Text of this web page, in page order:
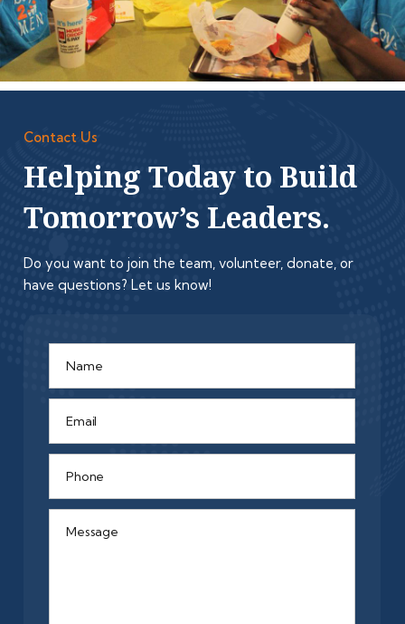
Contact Us
Helping Today to Build
Tomorrow’s Leaders.
Do you want to join the team, volunteer, donate, or
have questions? Let us know!